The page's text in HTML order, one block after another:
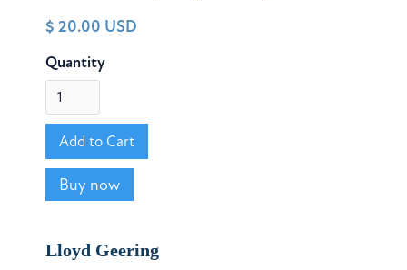
$ 20.00 USD
Quantity
Buy now
Lloyd Geering